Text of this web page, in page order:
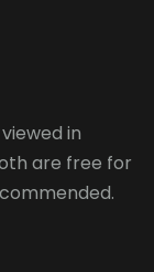
in
are free for